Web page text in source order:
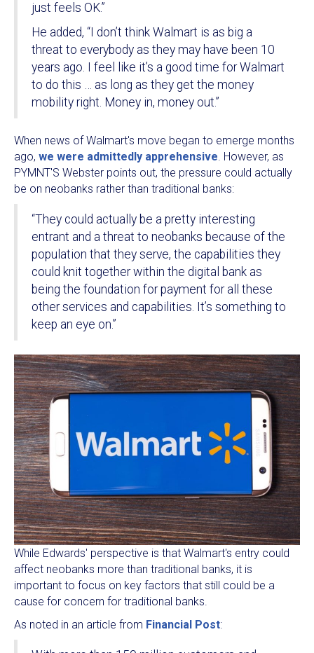
just feels OK.”
He added, “I don’t think Walmart is as big a
threat to everybody as they may have been 10
years ago. I feel like it’s a good time for Walmart
to do this … as long as they get the money
mobility right. Money in, money out.”
When news of Walmart's move began to emerge months
ago, we were admittedly apprehensive. However, as
PYMNT'S Webster points out, the pressure could actually
be on neobanks rather than traditional banks:
“They could actually be a pretty interesting
entrant and a threat to neobanks because of the
population that they serve, the capabilities they
could knit together within the digital bank as
being the foundation for payment for all these
other services and capabilities. It’s something to
keep an eye on.”
While Edwards' perspective is that Walmart's entry could
affect neobanks more than traditional banks, it is
important to focus on key factors that still could be a
cause for concern for traditional banks.
As noted in an article from Financial Post: